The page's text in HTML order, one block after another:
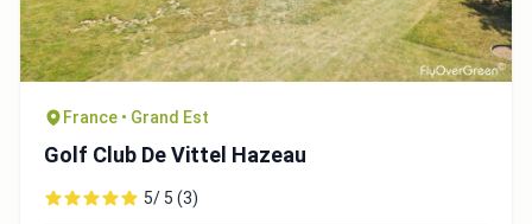
France • Grand Est
Golf Club De Vittel Hazeau
5/ 5 (3)